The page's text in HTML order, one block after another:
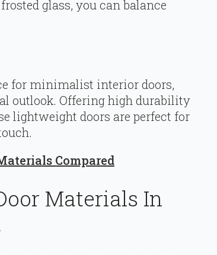
glass, you can balance
for minimalist interior doors,
outlook. Offering high durability
lightweight doors are perfect for
Compared
Materials In